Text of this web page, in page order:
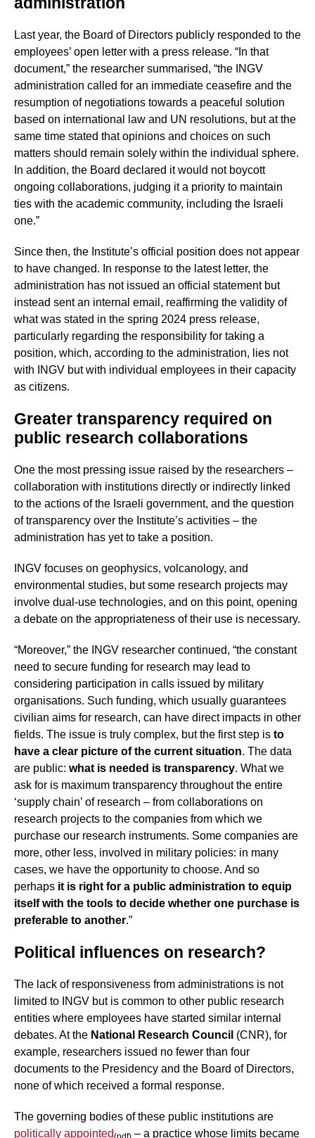
Last year, the Board of Directors publicly responded to the
employees’ open letter with a press release. “In that
document,” the researcher summarised, “the INGV
administration called for an immediate ceasefire and the
resumption of negotiations towards a peaceful solution
based on international law and UN resolutions, but at the
same time stated that opinions and choices on such
matters should remain solely within the individual sphere.
In addition, the Board declared it would not boycott
ongoing collaborations, judging it a priority to maintain
ties with the academic community, including the Israeli
one.”
Since then, the Institute’s official position does not appear
to have changed. In response to the latest letter, the
administration has not issued an official statement but
instead sent an internal email, reaffirming the validity of
what was stated in the spring 2024 press release,
particularly regarding the responsibility for taking a
position, which, according to the administration, lies not
with INGV but with individual employees in their capacity
as citizens.
Greater transparency required on
public research collaborations
One the most pressing issue raised by the researchers –
collaboration with institutions directly or indirectly linked
to the actions of the Israeli government, and the question
of transparency over the Institute’s activities – the
administration has yet to take a position.
INGV focuses on geophysics, volcanology, and
environmental studies, but some research projects may
involve dual-use technologies, and on this point, opening
a debate on the appropriateness of their use is necessary.
“Moreover,” the INGV researcher continued, “the constant
need to secure funding for research may lead to
considering participation in calls issued by military
organisations. Such funding, which usually guarantees
civilian aims for research, can have direct impacts in other
fields. The issue is truly complex, but the first step is to
have a clear picture of the current situation. The data
are public: what is needed is transparency. What we
ask for is maximum transparency throughout the entire
‘supply chain’ of research – from collaborations on
research projects to the companies from which we
purchase our research instruments. Some companies are
more, other less, involved in military policies: in many
cases, we have the opportunity to choose. And so
perhaps it is right for a public administration to equip
itself with the tools to decide whether one purchase is
preferable to another.”
Political influences on research?
The lack of responsiveness from administrations is not
limited to INGV but is common to other public research
entities where employees have started similar internal
debates. At the National Research Council (CNR), for
example, researchers issued no fewer than four
documents to the Presidency and the Board of Directors,
none of which received a formal response.
The governing bodies of these public institutions are
politically appointed
– a practice whose limits became